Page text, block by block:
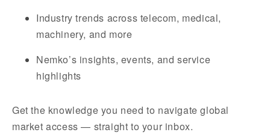
Industry trends across telecom, medical,
machinery, and more
Nemko’s insights, events, and service
highlights
Get the knowledge you need to navigate global
market access — straight to your inbox.